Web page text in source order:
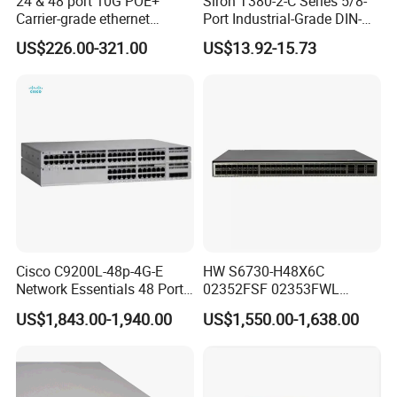
Packaging & Shipping
Carrier-grade ethernet
network switch with AC+DC
power_OEM/ODM
US$226.00-321.00
Port Industrial-Grade DIN-
Rail Unmanaged Poe
Ethernet Network Switch
US$13.92-15.73
Cisco C9200L-48p-4G-E
Network Essentials 48 Port
Poe Iniector Industrial
Ethernet SFP Switch C9200
US$1,843.00-1,940.00
HW S6730-H48X6C
02352FSF 02353FWL
Aggregation/Core switch
48*10 Ge SFP+ S6730-H
US$1,550.00-1,638.00